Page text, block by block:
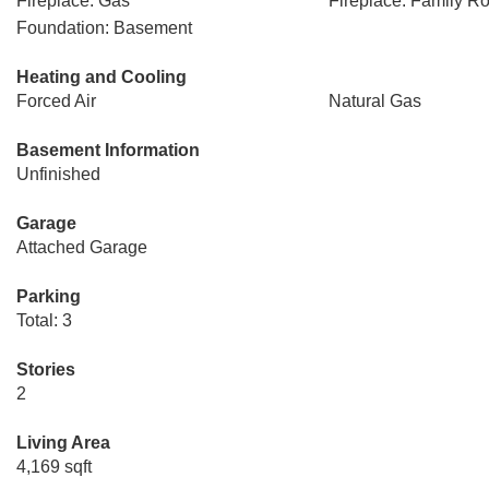
Foundation: Basement
Heating and Cooling
Forced Air
Natural Gas
Basement Information
Unfinished
Garage
Attached Garage
Parking
Total: 3
Stories
2
Living Area
4,169 sqft